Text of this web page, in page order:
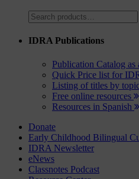
Search
for:
IDRA Publications
Publication Catalog as
Quick Price list for
Listing of titles by
Free online resources
Resources in Spanish
Donate
Early Childhood Bilingual
IDRA Newsletter
eNews
Classnotes Podcast